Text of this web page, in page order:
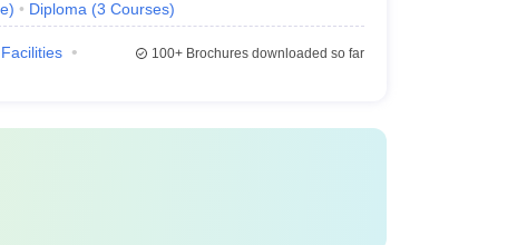
) Diploma (3 Courses)
Facilities
100+Brochures downloaded so far